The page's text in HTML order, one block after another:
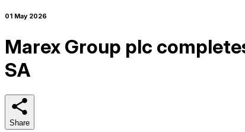
01 May 2026
Marex Group plc
SA
Share